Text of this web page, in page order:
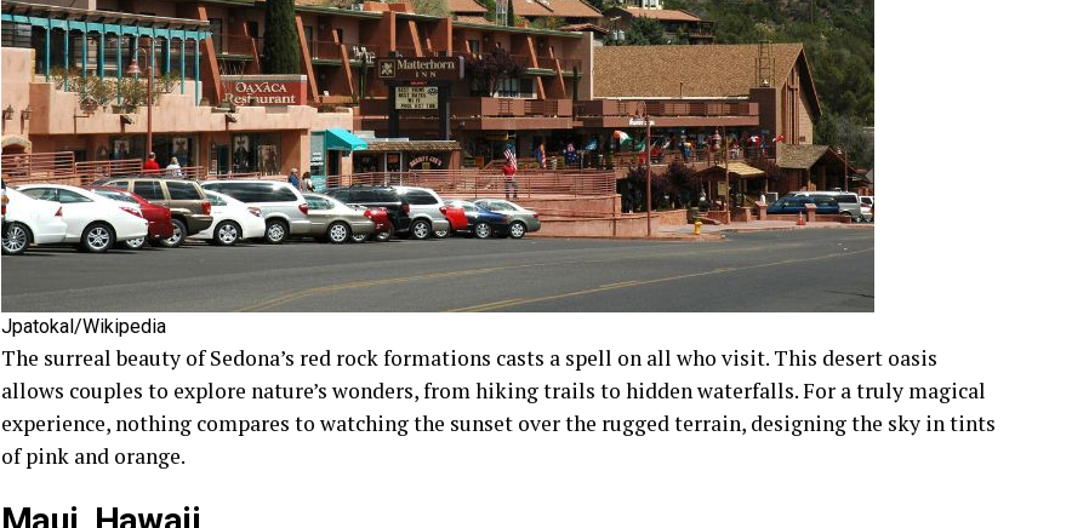
Jpatokal/Wikipedia
The surreal beauty of Sedona’s red rock formations casts a spell on all who visit. This desert oasis
allows couples to explore nature’s wonders, from hiking trails to hidden waterfalls. For a truly magical
experience, nothing compares to watching the sunset over the rugged terrain, designing the sky in tints
of pink and orange.